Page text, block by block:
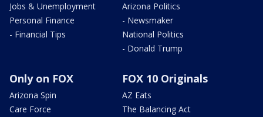
Jobs & Unemployment
Personal Finance
- Financial Tips
Arizona Politics
- Newsmaker
National Politics
- Donald Trump
Only on FOX
Arizona Spin
Care Force
FOX 10 Originals
AZ Eats
The Balancing Act